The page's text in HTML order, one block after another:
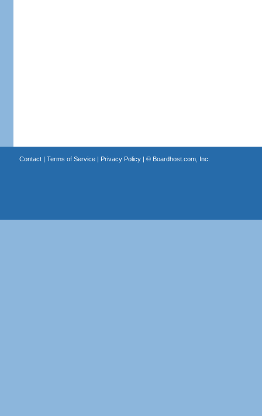
Contact| Terms of Service| Privacy Policy| © Boardhost.com, Inc.